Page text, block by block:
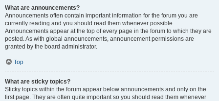
What are announcements?
Announcements often contain important information for the forum you are
currently reading and you should read them whenever possible.
Announcements appear at the top of every page in the forum to which they are
posted. As with global announcements, announcement permissions are
granted by the board administrator.
Top
What are sticky topics?
Sticky topics within the forum appear below announcements and only on the
first page. They are often quite important so you should read them whenever